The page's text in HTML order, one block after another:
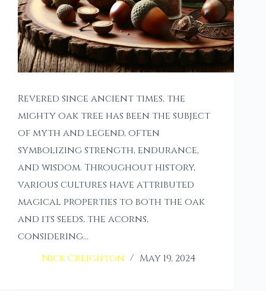
Revered since ancient times, the
mighty oak tree has been the subject
of myth and legend, often
symbolizing strength, endurance,
and wisdom. Throughout history,
various cultures have attributed
magical properties to both the oak
and its seeds, the acorns,
considering…
Nick Creighton
May 19, 2024